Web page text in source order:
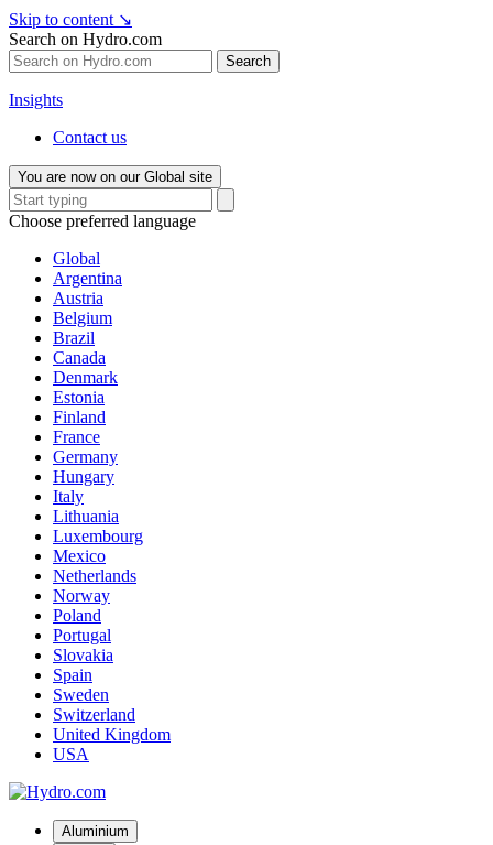
Skip to content ↘
Search on Hydro.com
Search
Insights
Contact us
You are now on our Global site
Choose preferred language
Global
Argentina
Austria
Belgium
Brazil
Canada
Denmark
Estonia
Finland
France
Germany
Hungary
Italy
Lithuania
Luxembourg
Mexico
Netherlands
Norway
Poland
Portugal
Slovakia
Spain
Sweden
Switzerland
United Kingdom
USA
Aluminium